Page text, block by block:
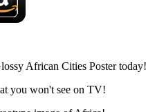
African Cities Poster today!
you won't see on TV!